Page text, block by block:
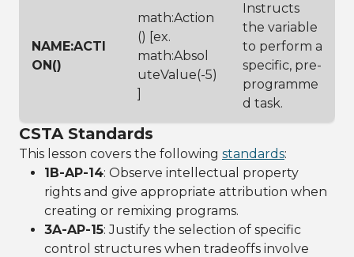
NAME:ACTI
ON()
math:Action
() [ex.
math:Absol
uteValue(-5)
]
Instructs
the variable
to perform a
specific, pre-
programme
d task.
CSTA Standards
This lesson covers the following standards:
1B-AP-14: Observe intellectual property
rights and give appropriate attribution when
creating or remixing programs.
3A-AP-15: Justify the selection of specific
control structures when tradeoffs involve